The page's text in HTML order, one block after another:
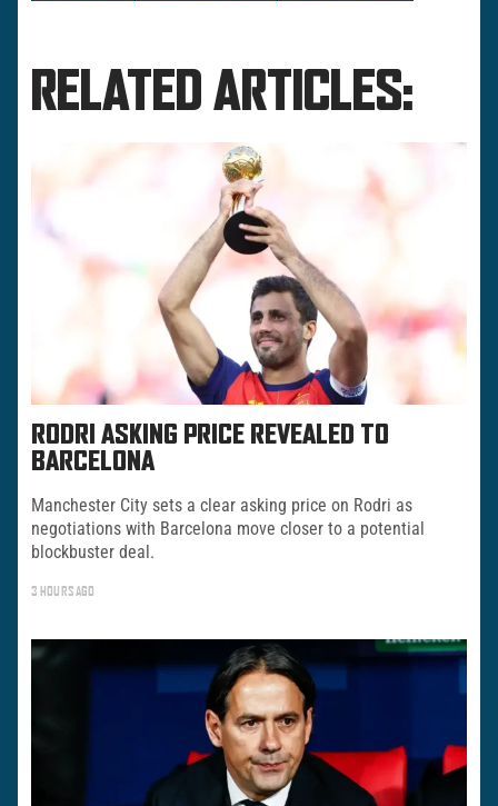
RELATED ARTICLES:
RODRI ASKING PRICE REVEALED TO
BARCELONA
Manchester City sets a clear asking price on Rodri as
negotiations with Barcelona move closer to a potential
blockbuster deal.
3 HOURS AGO